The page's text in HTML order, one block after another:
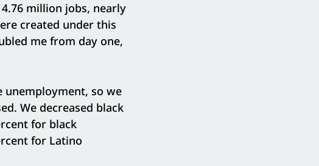
million jobs, nearly
created under this
me from day one,
so we
We decreased black
for black
for Latino